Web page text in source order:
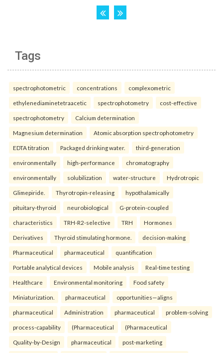
Tags
spectrophotometric concentrations complexometric
ethylenediaminetetraacetic spectrophotometry cost-effective
spectrophotometry Calcium determination
Magnesium determination Atomic absorption spectrophotometry
EDTA titration Packaged drinking water. third-generation
environmentally high-performance chromatography
environmentally solubilization water-structure Hydrotropic
Glimepiride. Thyrotropin-releasing hypothalamically
pituitary-thyroid neurobiological G-protein-coupled
characteristics TRH-R2-selective TRH Hormones
Derivatives Thyroid stimulating hormone. decision-making
Pharmaceutical pharmaceutical quantification
Portable analytical devices Mobile analysis Real-time testing
Healthcare Environmental monitoring Food safety
Miniaturization. pharmaceutical opportunities—aligns
pharmaceutical Administration pharmaceutical problem-solving
process-capability (Pharmaceutical (Pharmaceutical
Quality-by-Design pharmaceutical post-marketing